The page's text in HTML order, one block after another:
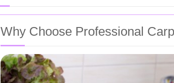
Why Choose Professional